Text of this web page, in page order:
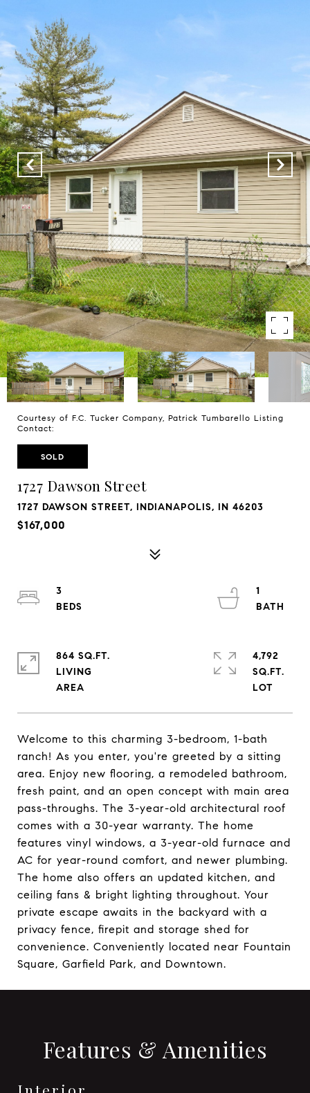
Courtesy of F.C. Tucker Company, Patrick Tumbarello Listing
Contact:
SOLD
1727 Dawson Street
1727 DAWSON STREET, INDIANAPOLIS, IN 46203
$167,000
Welcome to this charming 3-bedroom, 1-bath
ranch! As you enter, you're greeted by a sitting
area. Enjoy new flooring, a remodeled bathroom,
fresh paint, and an open concept with main area
pass-throughs. The 3-year-old architectural roof
comes with a 30-year warranty. The home
features vinyl windows, a 3-year-old furnace and
AC for year-round comfort, and newer plumbing.
The home also offers an updated kitchen, and
ceiling fans & bright lighting throughout. Your
private escape awaits in the backyard with a
privacy fence, firepit and storage shed for
convenience. Conveniently located near Fountain
Square, Garfield Park, and Downtown.
3
1
864 SQ.FT.
LIVING
4,792
SQ.FT.
Features & Amenities